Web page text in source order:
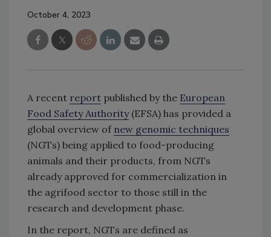
October 4, 2023
A recent report published by the European
Food Safety Authority(EFSA) has provided a
global overview of new genomic techniques
(NGTs) being applied to food-producing
animals and their products, from NGTs
already approved for commercialization in
the agrifood sector to those still in the
research and development phase.
In the report, NGTs are defined as